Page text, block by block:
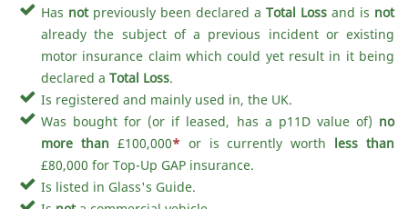
Has notpreviously been declared a Total Loss and is not
already the subject of a previous incident or existing
motor insurance claim which could yet result in it being
declared a Total Loss.
Is registered and mainly used in, the UK.
Was bought for (or if leased, has a p11D value of) no
more than £100,000*or is currently worth less than
£80,000 for Top-Up GAP insurance.
Is listed in Glass's Guide.